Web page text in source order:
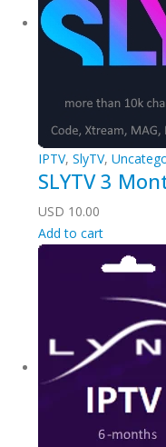
IPTV, SlyTV,
SLYTV 3
USD 10.00
Add to cart